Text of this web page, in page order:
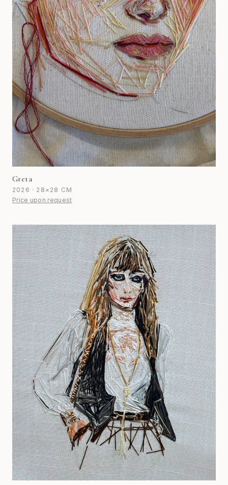
Greta
2026 · 28×28 CM
Price upon request